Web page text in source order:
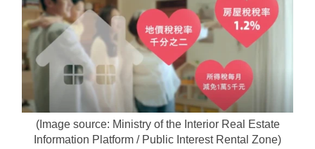
(Image source: Ministry of the Interior Real Estate
Information Platform / Public Interest Rental Zone)